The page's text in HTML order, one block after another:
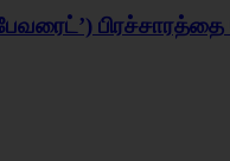
ஃபேவரைட்’)